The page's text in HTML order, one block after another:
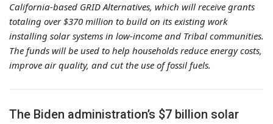
California-based GRID Alternatives, which will receive grants
totaling over $370 million to build on its existing work
installing solar systems in low-income and Tribal communities.
The funds will be used to help households reduce energy costs,
improve air quality, and cut the use of fossil fuels.
The Biden administration’s $7 billion solar